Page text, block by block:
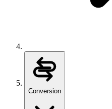
Conversion